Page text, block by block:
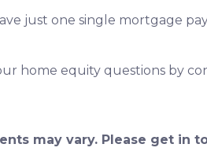
just one single mortgage
home equity questions by
may vary. Please get in